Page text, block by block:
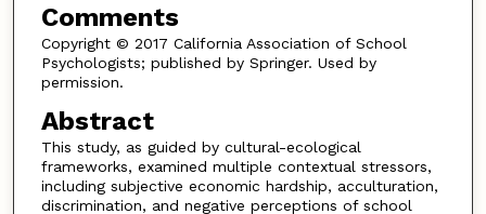
Comments
Copyright © 2017 California Association of School
Psychologists; published by Springer. Used by
permission.
Abstract
This study, as guided by cultural-ecological
frameworks, examined multiple contextual stressors,
including subjective economic hardship, acculturation,
discrimination, and negative perceptions of school